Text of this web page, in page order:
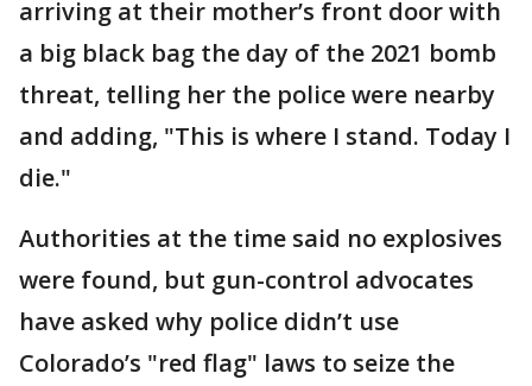
arriving at their mother’s front door with
a big black bag the day of the 2021 bomb
threat, telling her the police were nearby
and adding, "This is where I stand. Today I
die."
Authorities at the time said no explosives
were found, but gun-control advocates
have asked why police didn’t use
Colorado’s "red flag" laws to seize the